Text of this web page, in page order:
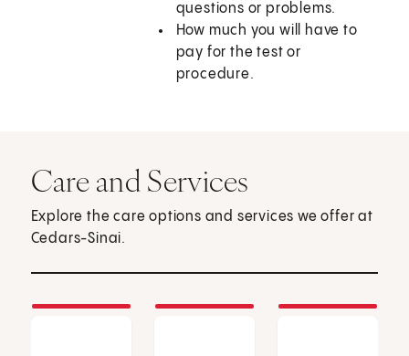
questions or problems.
How much you will have to
pay for the test or
procedure.
Care and Services
Explore the care options and services we offer at
Cedars-Sinai.